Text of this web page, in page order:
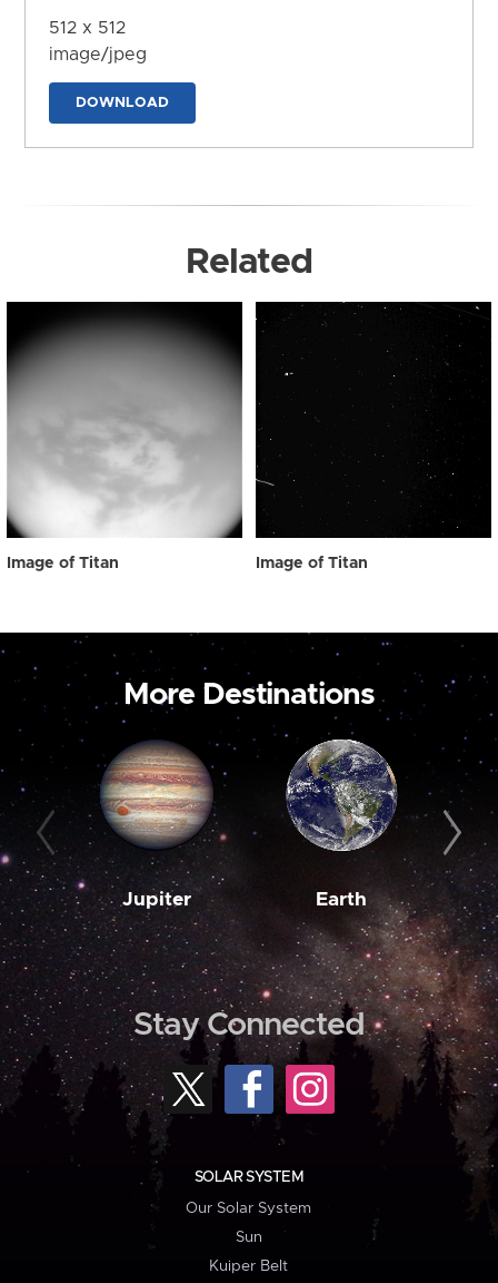
512 x 512
image/jpeg
DOWNLOAD
Related
Image of Titan Image of Titan
More Destinations
Jupiter Earth
Stay Connected
SOLAR SYSTEM
Our Solar System
Sun
Kuiper Belt